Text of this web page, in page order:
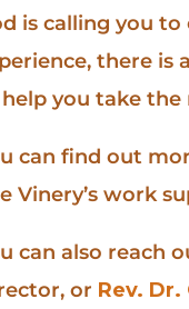
is calling you
there is
you take the
can find out
Vinery’s work
can also reach
or Rev.